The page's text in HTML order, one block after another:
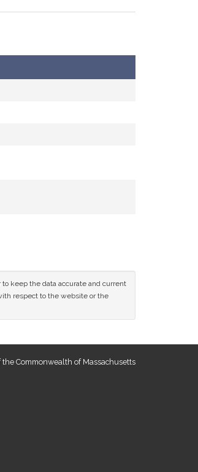
keep the data accurate and current
respect to the website or the
Commonwealth of Massachusetts